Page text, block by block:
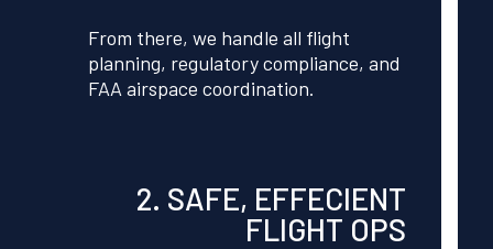
From there, we handle all flight
planning, regulatory compliance, and
FAA airspace coordination.
2. SAFE, EFFECIENT
FLIGHT OPS